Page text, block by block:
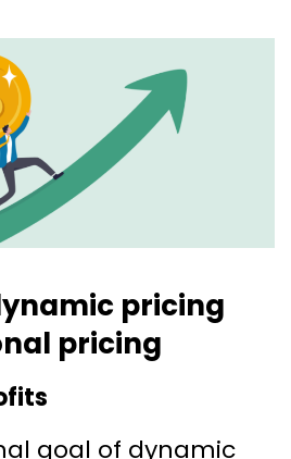
pricing
pricing
goal of dynamic